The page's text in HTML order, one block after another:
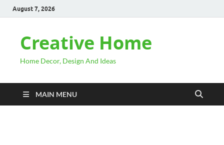
August 7, 2026
Creative Home
Home Decor, Design And Ideas
MAIN MENU